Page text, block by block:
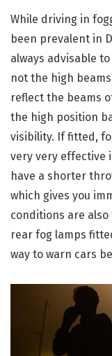
While driving in
been prevalent in
always advisable
not the high
reflect the beams
the high position
visibility. If fitted,
very very effective
have a shorter
which gives you
conditions are
rear fog lamps
way to warn cars